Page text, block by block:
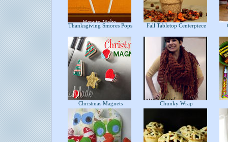
Thanksgiving Smores Pops Fall Tabletop Centerpiece
Christmas Magnets Chunky Wrap